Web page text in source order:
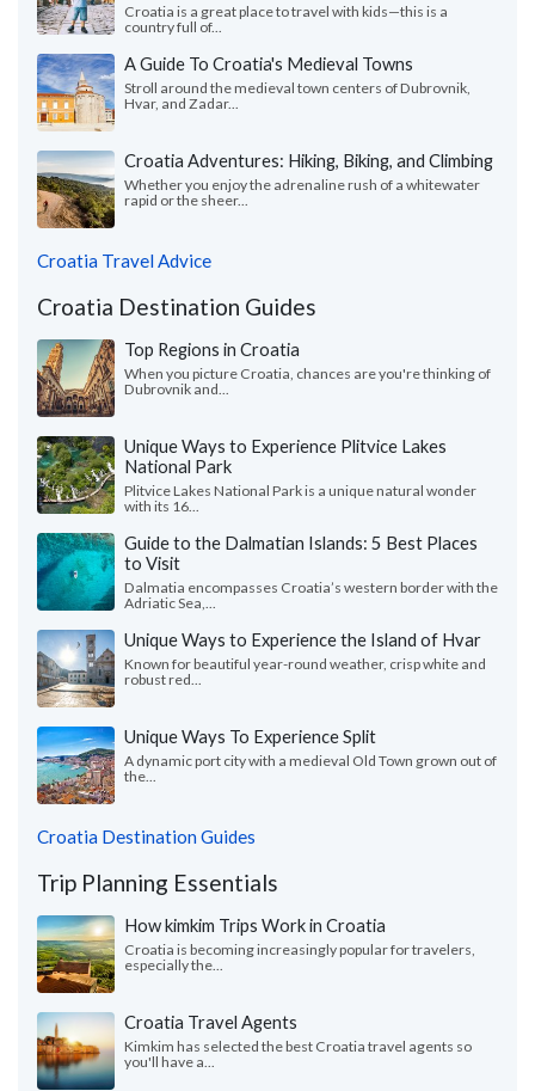
Croatia is a great place to travel with kids—this is a
country full of...
A Guide To Croatia's Medieval Towns
Stroll around the medieval town centers of Dubrovnik,
Hvar, and Zadar...
Croatia Adventures: Hiking, Biking, and Climbing
Whether you enjoy the adrenaline rush of a whitewater
rapid or the sheer...
Croatia Travel Advice
Croatia Destination Guides
Top Regions in Croatia
When you picture Croatia, chances are you're thinking of
Dubrovnik and...
Unique Ways to Experience Plitvice Lakes
National Park
Plitvice Lakes National Park is a unique natural wonder
with its 16...
Guide to the Dalmatian Islands: 5 Best Places
to Visit
Dalmatia encompasses Croatia’s western border with the
Adriatic Sea,...
Unique Ways to Experience the Island of Hvar
Known for beautiful year-round weather, crisp white and
robust red...
Unique Ways To Experience Split
A dynamic port city with a medieval Old Town grown out of
the...
Croatia Destination Guides
Trip Planning Essentials
How kimkim Trips Work in Croatia
Croatia is becoming increasingly popular for travelers,
especially the...
Croatia Travel Agents
Kimkim has selected the best Croatia travel agents so
you'll have a...